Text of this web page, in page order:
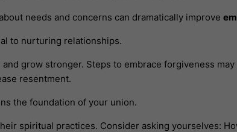
needs and concerns can dramatically improve
to nurturing relationships.
grow stronger. Steps to embrace forgiveness
resentment.
the foundation of your union.
spiritual practices. Consider asking yourselves: